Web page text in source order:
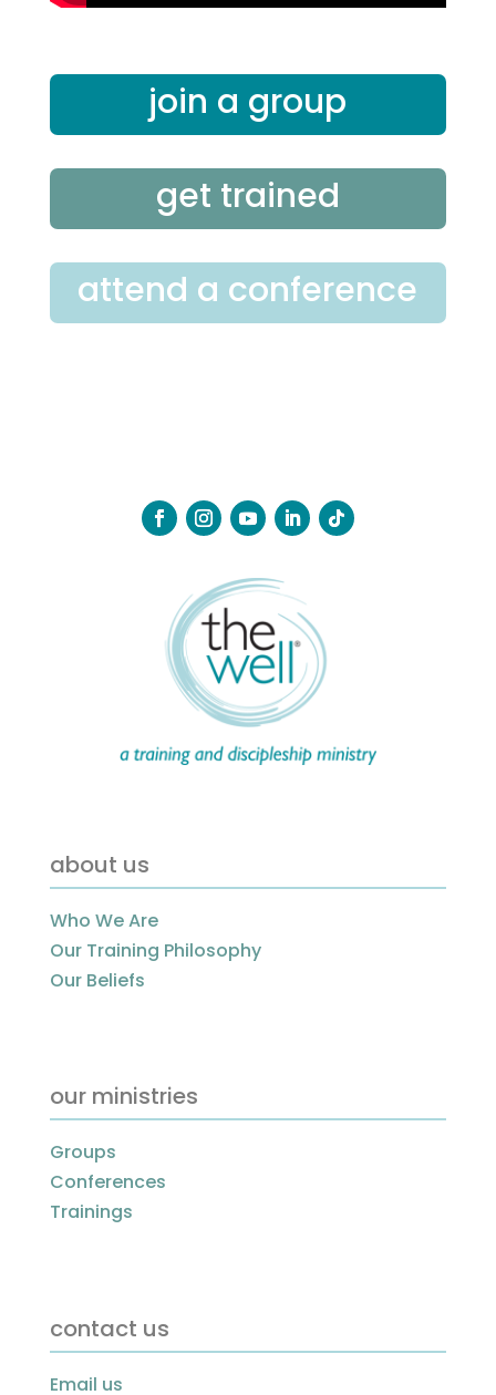
join a group
get trained
attend a conference
about us
Who We Are
Our Training Philosophy
Our Beliefs
our ministries
Groups
Conferences
Trainings
contact us
Email us